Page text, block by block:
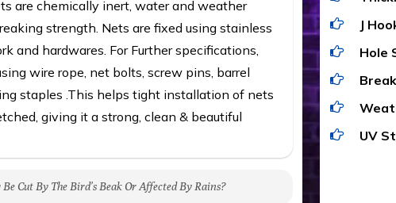
are chemically inert, water and weather
strength. Nets are fixed using stainless
and hardwares. For Further specifications,
wire rope, net bolts, screw pins, barrel
staples .This helps tight installation of nets
giving it a strong, clean & beautiful
Cut By The Bird’s Beak Or Affected By Rains?
J
Hole
UV